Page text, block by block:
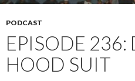
PODCAST
EPISODE 236:
HOOD SUIT